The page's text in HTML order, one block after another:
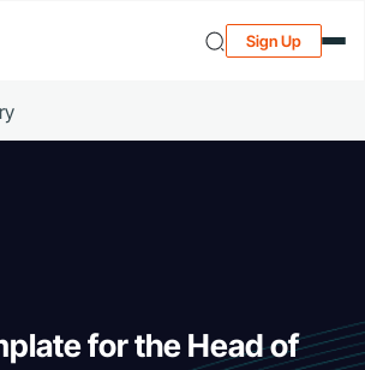
Sign Up
for the Head of